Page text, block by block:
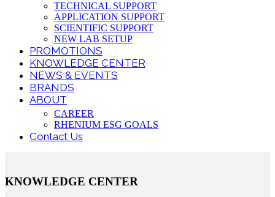
TECHNICAL SUPPORT
APPLICATION SUPPORT
SCIENTIFIC SUPPORT
NEW LAB SETUP
PROMOTIONS
KNOWLEDGE CENTER
NEWS & EVENTS
BRANDS
ABOUT
CAREER
RHENIUM ESG GOALS
Contact Us
KNOWLEDGE CENTER